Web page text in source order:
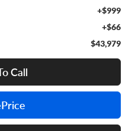
+$999
+$66
$43,979
Call